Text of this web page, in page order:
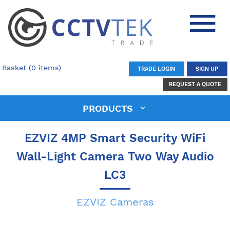
Basket (0 items) TRADE LOGIN SIGN UP
REQUEST A QUOTE
PRODUCTS
EZVIZ 4MP Smart Security WiFi
Wall-Light Camera Two Way Audio
LC3
EZVIZ Cameras